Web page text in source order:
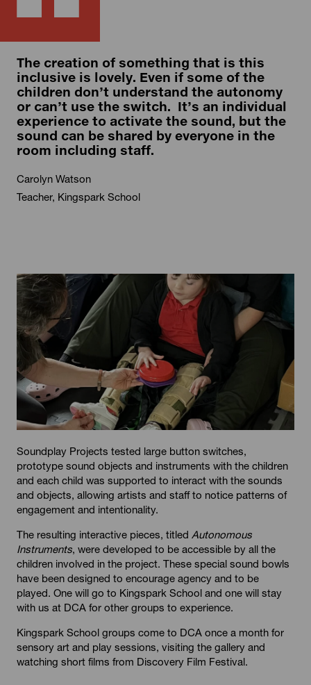
The creation of something that is this
inclusive is lovely. Even if some of the
children don’t understand the autonomy
or can’t use the switch. It’s an individual
experience to activate the sound, but the
sound can be shared by everyone in the
room including staff.
Carolyn Watson
Teacher, Kingspark School
Soundplay Projects tested large button switches,
prototype sound objects and instruments with the children
and each child was supported to interact with the sounds
and objects, allowing artists and staff to notice patterns of
engagement and intentionality.
The resulting interactive pieces, titled Autonomous
Instruments, were developed to be accessible by all the
children involved in the project. These special sound bowls
have been designed to encourage agency and to be
played. One will go to Kingspark School and one will stay
with us at DCA for other groups to experience.
Kingspark School groups come to DCA once a month for
sensory art and play sessions, visiting the gallery and
watching short films from Discovery Film Festival.